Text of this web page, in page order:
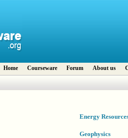
Home Courseware Forum About us
Energy
Geophysics